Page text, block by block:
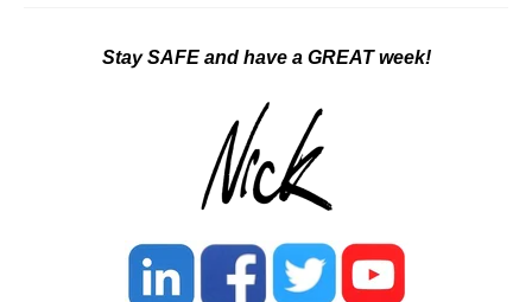
Stay SAFE and have a GREAT week!